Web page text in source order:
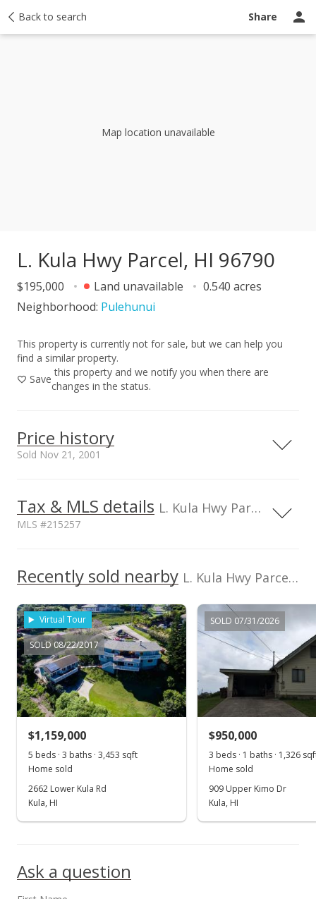
Back to search Share
Map location unavailable
history Activity Ask a
L. Kula Hwy Parcel, HI 96790
$195,000 Land unavailable
0.540 acres
Neighborhood: Pulehunui
This property is currently not for sale, but we can help you
find a similar property.
Save
this property and we notify you when there are
changes in the status.
Price history
Sold Nov 21, 2001
150,000
160,000
170,000
190,000
200,000
L
2001
Pulehunui median sales price Property sales
Sold
Public Record
Tax & MLS details L. Kula Hwy Parcel, HI, 96790
MLS #215257
p/month
$66
2000
2230620210000 No
Topography
Gentle Slope
Road Type
Paved
Listed by
SRH INC
MLS #
215257
Recently sold nearby L. Kula Hwy Parcel in Pulehunui
Virtual Tour
SOLD 08/22/2017
$1,159,000
5 beds · 3 baths · 3,453 sqft
Home sold
2662 Lower Kula Rd
Kula, HI
SOLD 07/31/2026
$950,000
3 beds · 1 baths · 1,326
Home sold
909 Upper Kimo Dr
Kula, HI
Ask a question